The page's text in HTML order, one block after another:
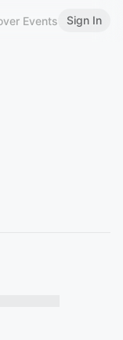
Events Sign In